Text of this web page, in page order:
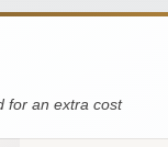
for an extra cost